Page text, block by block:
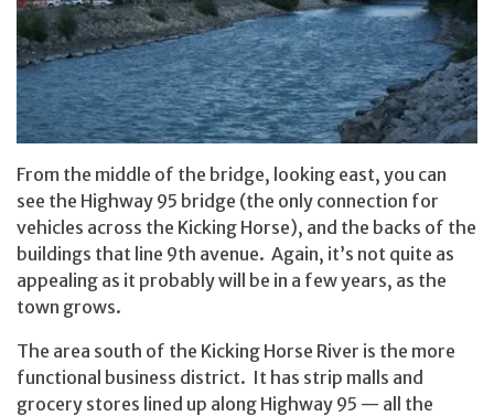
From the middle of the bridge, looking east, you can
see the Highway 95 bridge (the only connection for
vehicles across the Kicking Horse), and the backs of the
buildings that line 9th avenue. Again, it’s not quite as
appealing as it probably will be in a few years, as the
town grows.
The area south of the Kicking Horse River is the more
functional business district. It has strip malls and
grocery stores lined up along Highway 95 — all the